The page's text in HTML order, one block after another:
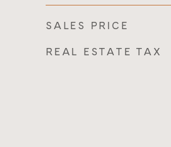
SALES PRICE
REAL ESTATE TAX